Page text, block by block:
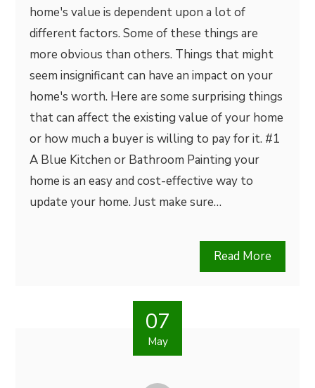
home's value is dependent upon a lot of
different factors. Some of these things are
more obvious than others. Things that might
seem insignificant can have an impact on your
home's worth. Here are some surprising things
that can affect the existing value of your home
or how much a buyer is willing to pay for it. #1
A Blue Kitchen or Bathroom Painting your
home is an easy and cost-effective way to
update your home. Just make sure…
Read More
07
May